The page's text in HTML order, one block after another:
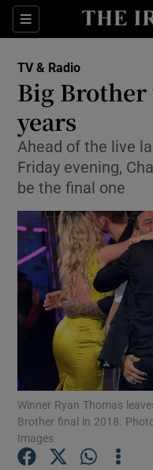
Sections
TV & Radio
Big Brother
years
Ahead of the live
Friday evening,
be the final one
Winner Ryan Thomas
Brother final in 2018.
Images